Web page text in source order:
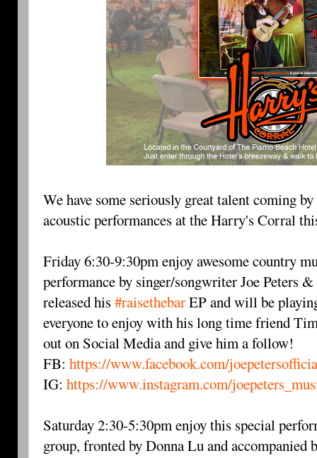
We have some seriously great talent coming
acoustic performances at the Harry's Corral
Friday 6:30-9:30pm enjoy awesome country
performance by singer/songwriter Joe Peters
released his#raisethebarEP and will be
everyone to enjoy with his long time friend
out on Social Media and give him a follow!
FB: https://www.facebook.com/
IG: https://www.instagram.com/
Saturday 2:30-5:30pm enjoy this special
group, fronted by Donna Lu and